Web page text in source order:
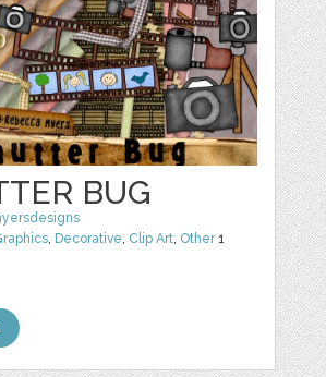
BUG
, Decorative, Clip Art, Other1